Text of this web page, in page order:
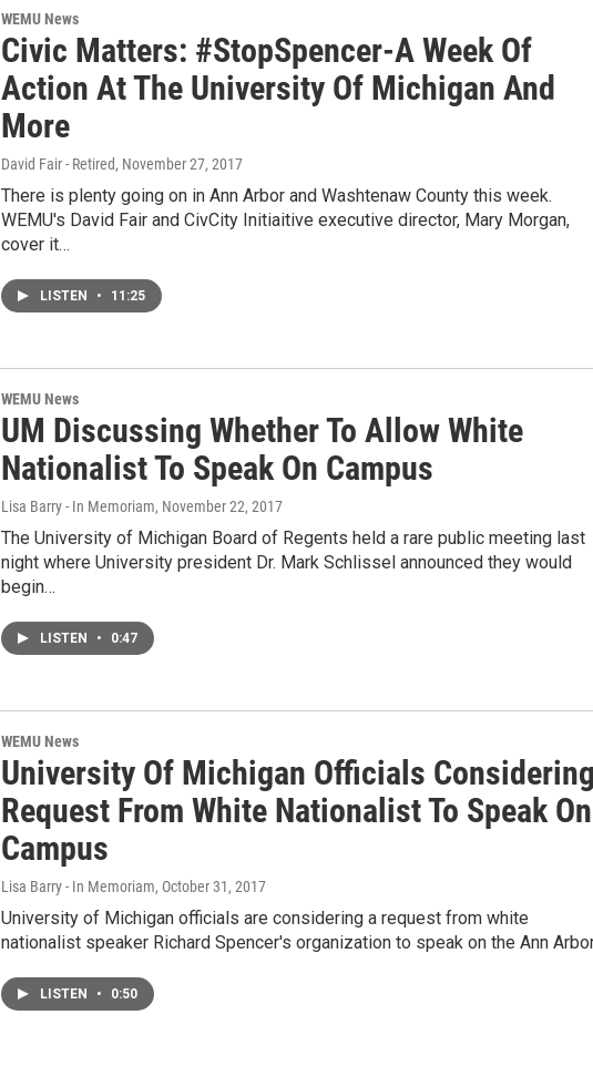
WEMU News
Civic Matters: #StopSpencer-A Week Of
Action At The University Of Michigan And
More
David Fair - Retired, November 27, 2017
There is plenty going on in Ann Arbor and Washtenaw County this week.
WEMU's David Fair and CivCity Initiaitive executive director, Mary Morgan,
cover it…
LISTEN • 11:25
WEMU News
UM Discussing Whether To Allow White
Nationalist To Speak On Campus
Lisa Barry - In Memoriam, November 22, 2017
The University of Michigan Board of Regents held a rare public meeting last
night where University president Dr. Mark Schlissel announced they would
begin…
LISTEN • 0:47
WEMU News
University Of Michigan Officials
Request From White Nationalist To Speak On
Campus
Lisa Barry - In Memoriam, October 31, 2017
University of Michigan officials are considering a request from white
nationalist speaker Richard Spencer's organization to speak on the Ann
LISTEN • 0:50